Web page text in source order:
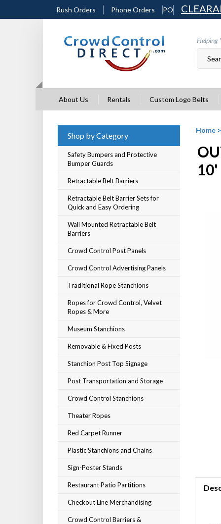
Rush Orders Phone Orders PO
Helping
About Us Rentals Custom Logo Belts
Shop by Category
Safety Bumpers and Protective
Bumper Guards
Retractable Belt Barriers
Retractable Belt Barrier Sets for
Quick and Easy Ordering
Wall Mounted Retractable Belt
Barriers
Crowd Control Post Panels
Crowd Control Advertising Panels
Traditional Rope Stanchions
Ropes for Crowd Control, Velvet
Ropes & More
Museum Stanchions
Removable & Fixed Posts
Stanchion Post Top Signage
Post Transportation and Storage
Crowd Control Stanchions
Theater Ropes
Red Carpet Runner
Plastic Stanchions and Chains
Sign-Poster Stands
Restaurant Patio Partitions
Checkout Line Merchandising
Crowd Control Barriers &
Home
10'